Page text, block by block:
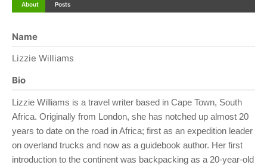
About Posts
Name
Lizzie Williams
Bio
Lizzie Williams is a travel writer based in Cape Town, South
Africa. Originally from London, she has notched up almost 20
years to date on the road in Africa; first as an expedition leader
on overland trucks and now as a guidebook author. Her first
introduction to the continent was backpacking as a 20-year-old